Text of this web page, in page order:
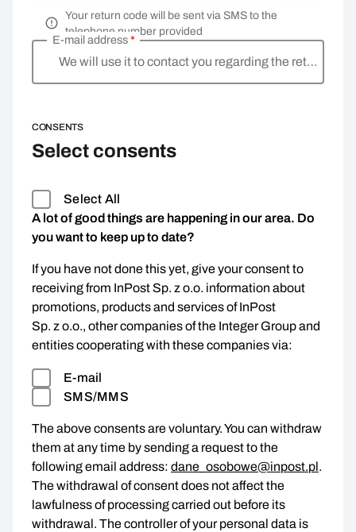
Your return code will be sent via SMS to the
telephone number provided
We will use it to contact you regarding the return
E-mail address*
CONSENTS
Select consents
Select All
A lot of good things are happening in our area. Do
you want to keep up to date?
If you have not done this yet, give your consent to
receiving from InPost Sp. z o.o. information about
promotions, products and services of InPost
Sp. z o.o., other companies of the Integer Group and
entities cooperating with these companies via:
E-mail
SMS/MMS
The above consents are voluntary. You can withdraw
them at any time by sending a request to the
following email address: dane_osobowe@inpost.pl.
The withdrawal of consent does not affect the
lawfulness of processing carried out before its
withdrawal. The controller of your personal data is